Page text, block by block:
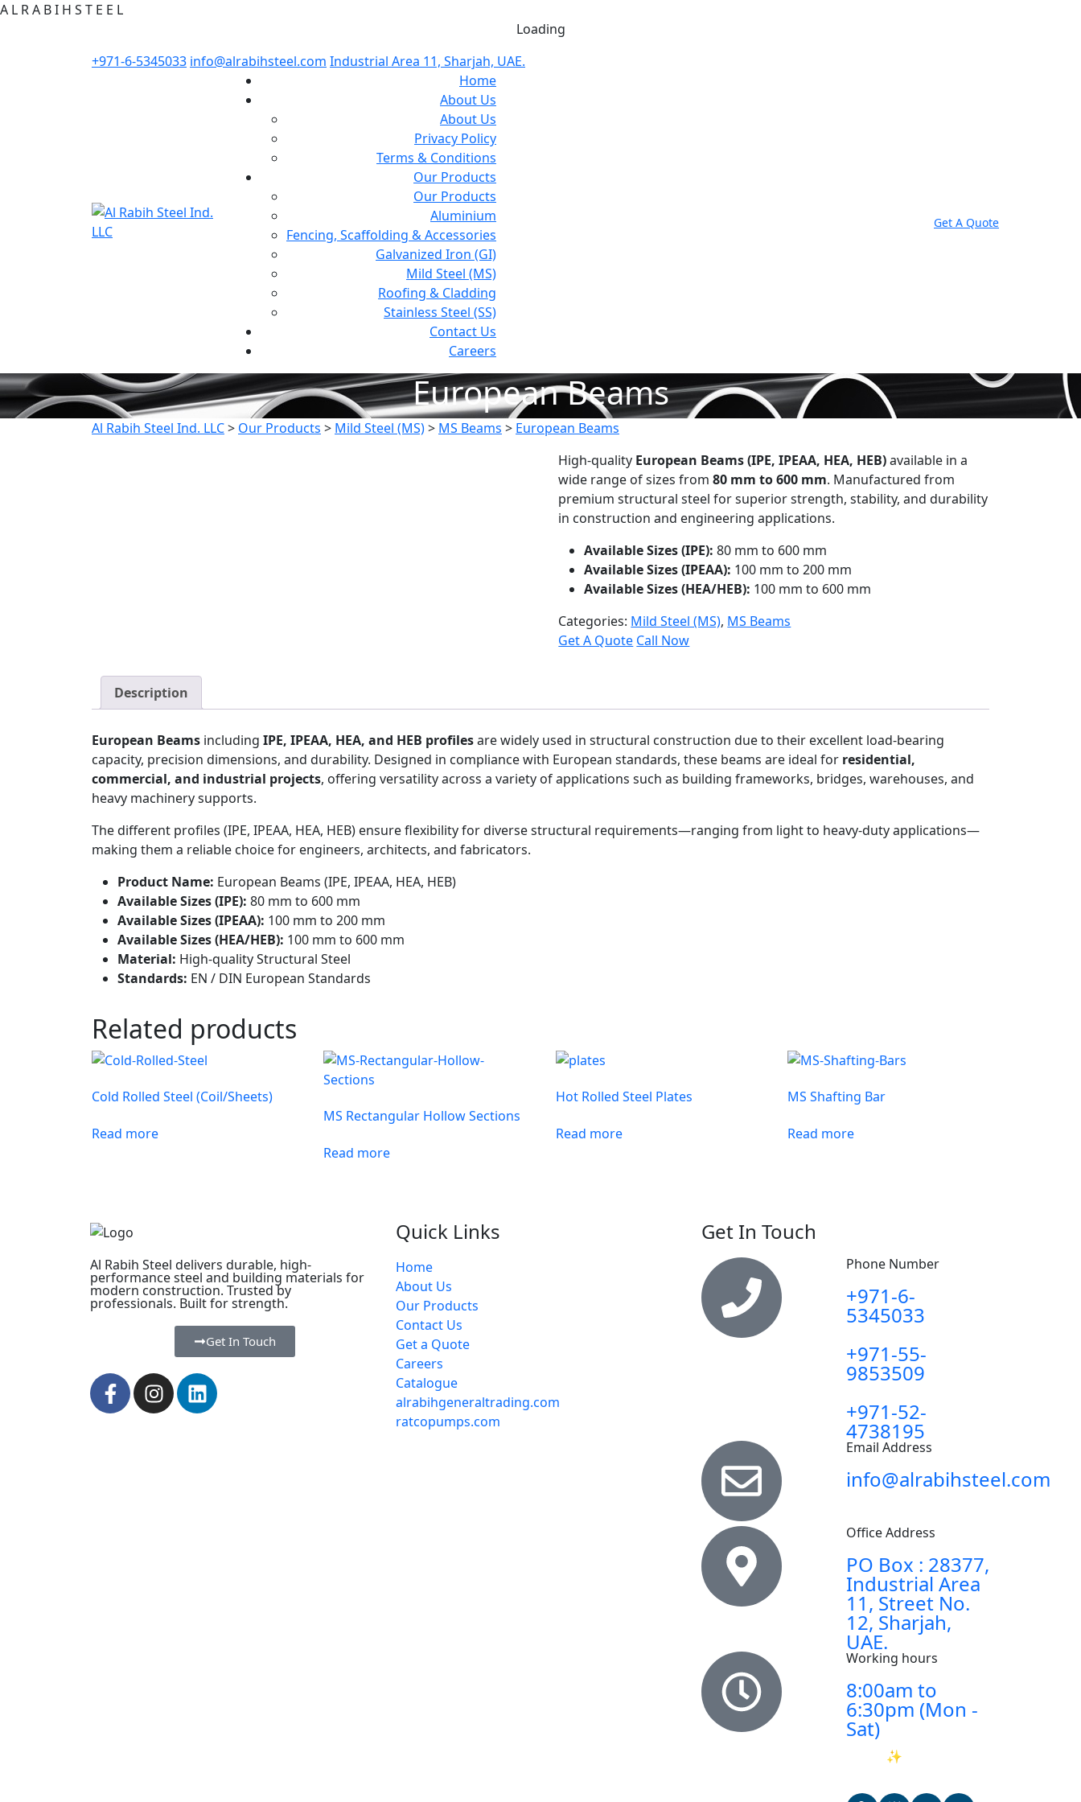
A L RA BI H S T E E L
Loading
+971-6-5345033 info@alrabihsteel.com Industrial Area 11, Sharjah, UAE.
Home
About Us
About Us
Privacy Policy
Terms & Conditions
Our Products
Our Products
Aluminium
Fencing, Scaffolding & Accessories
Galvanized Iron (GI)
Mild Steel (MS)
Roofing & Cladding
Stainless Steel (SS)
Contact Us
Careers
Get A Quote
European Beams
Al Rabih Steel Ind. LLC> Our Products > Mild Steel (MS)> MS Beams > European Beams
High-quality European Beams (IPE, IPEAA, HEA, HEB)available in a
wide range of sizes from80 mm to 600 mm. Manufactured from
premium structural steel for superior strength, stability, and durability
in construction and engineering applications.
Available Sizes (IPE): 80 mm to 600 mm
Available Sizes (IPEAA): 100 mm to 200 mm
Available Sizes (HEA/HEB): 100 mm to 600 mm
Categories: Mild Steel (MS), MS Beams
Get A Quote Call Now
Description
European Beams including IPE, IPEAA, HEA, and HEB profilesare widely used in structural construction due to their excellent load-bearing
capacity, precision dimensions, and durability. Designed in compliance with European standards, these beams are ideal for residential,
commercial, and industrial projects, offering versatility across a variety of applications such as building frameworks, bridges, warehouses, and
heavy machinery supports.
The different profiles (IPE, IPEAA, HEA, HEB) ensure flexibility for diverse structural requirements—ranging from light to heavy-duty applications—
making them a reliable choice for engineers, architects, and fabricators.
Product Name: European Beams (IPE, IPEAA, HEA, HEB)
Available Sizes (IPE): 80 mm to 600 mm
Available Sizes (IPEAA): 100 mm to 200 mm
Available Sizes (HEA/HEB): 100 mm to 600 mm
Material: High-quality Structural Steel
Standards: EN / DIN European Standards
Related products
Cold Rolled Steel (Coil/Sheets)
Read more
MS Rectangular Hollow Sections
Read more
Hot Rolled Steel Plates
Read more
MS Shafting Bar
Read more
Al Rabih Steel delivers durable, high-
performance steel and building materials for
modern construction. Trusted by
professionals. Built for strength.
Get In Touch
Quick Links
Home
About Us
Our Products
Contact Us
Get a Quote
Careers
Catalogue
alrabihgeneraltrading.com
ratcopumps.com
Get In Touch
Phone Number
+971-6-
5345033
+971-55-
9853509
+971-52-
4738195
Email Address
info@alrabihsteel.com
Office Address
PO Box : 28377,
Industrial Area
11, Street No.
12, Sharjah,
UAE.
Working hours
8:00am to
6:30pm (Mon -
Sat)
✨